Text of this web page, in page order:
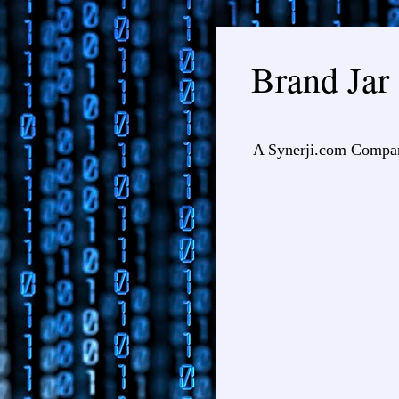
Brand Jar
A Synerji.com